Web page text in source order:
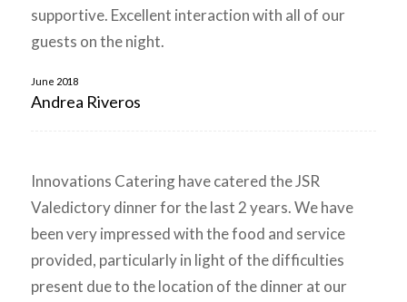
supportive. Excellent interaction with all of our
guests on the night.
June 2018
Andrea Riveros
Innovations Catering have catered the JSR
Valedictory dinner for the last 2 years. We have
been very impressed with the food and service
provided, particularly in light of the difficulties
present due to the location of the dinner at our